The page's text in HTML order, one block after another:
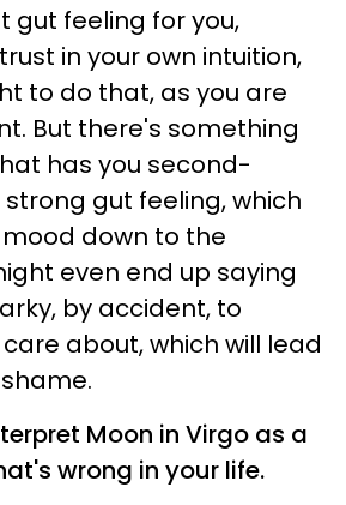
gut feeling for you,
in your own intuition,
to do that, as you are
But there's something
has you second-
gut feeling, which
down to the
even end up saying
by accident, to
about, which will lead
Moon in Virgo as a
wrong in your life.